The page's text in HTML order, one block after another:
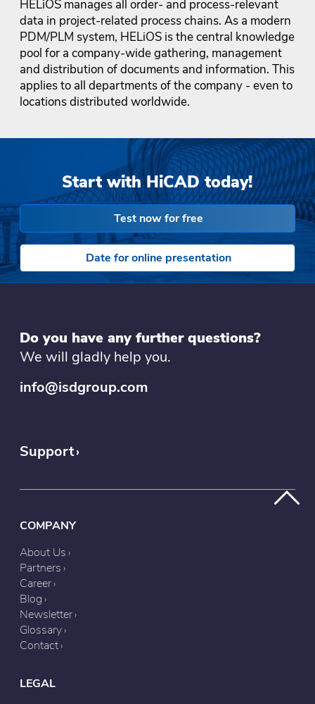
HELiOS manages all order- and process-relevant
data in project-related process chains. As a modern
PDM/PLM system, HELiOS is the central knowledge
pool for a company-wide gathering, management
and distribution of documents and information. This
applies to all departments of the company - even to
locations distributed worldwide.
Start with HiCAD today!
Test now for free
Date for online presentation
Do you have any further questions?
We will gladly help you.
info@isdgroup.com
Support
COMPANY
About Us
Partners
Career
Blog
Newsletter
Glossary
Contact
LEGAL